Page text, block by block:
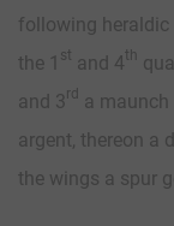
following heraldic
the 1 st and 4th
and 3rd a maunch
argent, thereon a
the wings a spur